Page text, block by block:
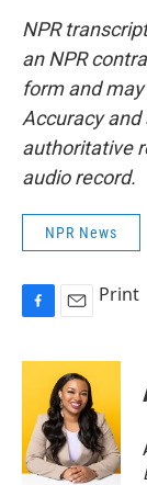
NPR
an NPR
form and
Accuracy
authoritative
audio record.
NPR News
c
o
o
k
a
i
l
Print